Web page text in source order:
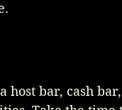
host bar, cash